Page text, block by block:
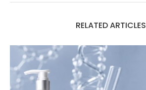
RELATED ARTICLES